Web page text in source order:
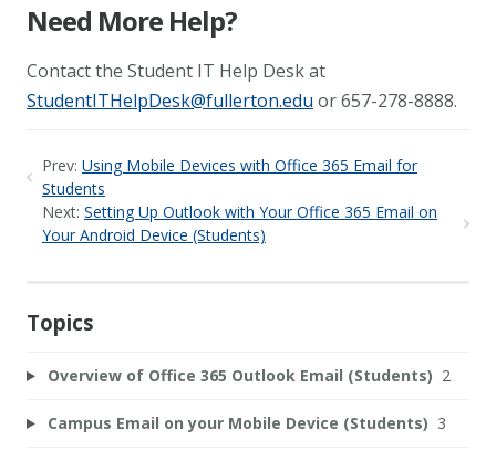
Need More Help?
Contact the Student IT Help Desk at
StudentITHelpDesk@fullerton.edu or 657-278-8888.
Prev: Using Mobile Devices with Office 365 Email for
Students
Next: Setting Up Outlook with Your Office 365 Email on
Your Android Device (Students)
Topics
Overview of Office 365 Outlook Email (Students) 2
Campus Email on your Mobile Device (Students) 3